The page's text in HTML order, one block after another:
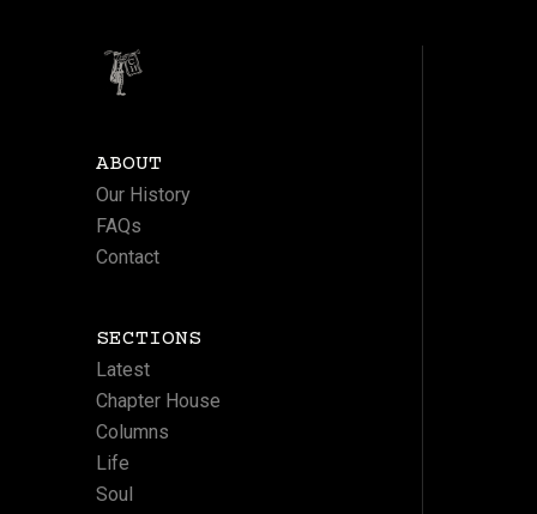
ABOUT
Our History
FAQs
Contact
SECTIONS
Latest
Chapter House
Columns
Life
Soul